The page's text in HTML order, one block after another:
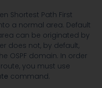
Shortest Path First
a normal area. Default
can be originated by
does not, by default,
OSPF domain. In order
you must use
command.